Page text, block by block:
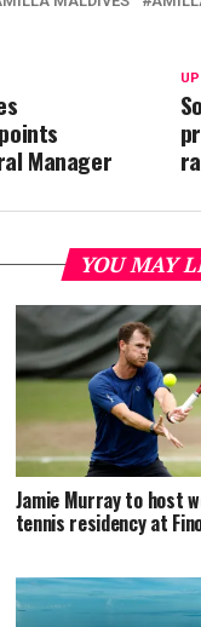
Manager
YOU MAY
Jamie Murray to host
tennis residency at